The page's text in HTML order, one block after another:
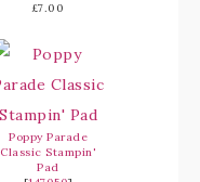
£7.00
Poppy Parade
Classic Stampin'
Pad